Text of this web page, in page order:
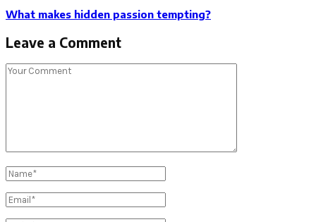
What makes hidden passion tempting?
Leave a Comment